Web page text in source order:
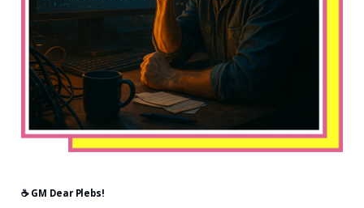
☕️ GM Dear Plebs!